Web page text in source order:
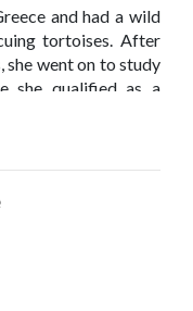
and had a wild
tortoises. After
she went on to study
she qualified as a
relationship. She
of the benefits